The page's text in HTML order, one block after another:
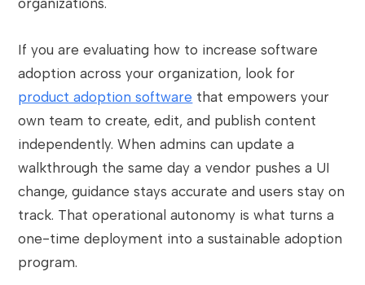
organizations.
If you are evaluating how to increase software
adoption across your organization, look for
product adoption software that empowers your
own team to create, edit, and publish content
independently. When admins can update a
walkthrough the same day a vendor pushes a UI
change, guidance stays accurate and users stay on
track. That operational autonomy is what turns a
one-time deployment into a sustainable adoption
program.